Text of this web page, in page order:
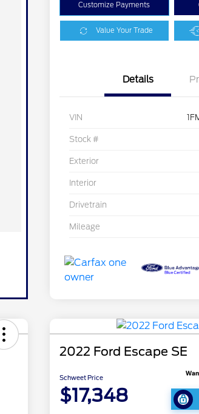
Customize Payments
Value Your Trade
Details
VIN
Stock #
Exterior
Interior
Drivetrain
Mileage
2022 Ford Escape SE
Schweet Price
$17,348